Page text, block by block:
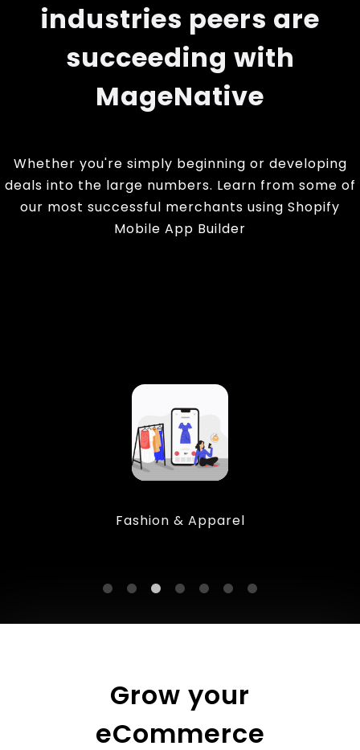
industries peers are
succeeding with
MageNative
Whether you're simply beginning or developing
deals into the large numbers. Learn from some of
our most successful merchants using Shopify
Mobile App Builder
Fashion & Apparel
Grow your
eCommerce